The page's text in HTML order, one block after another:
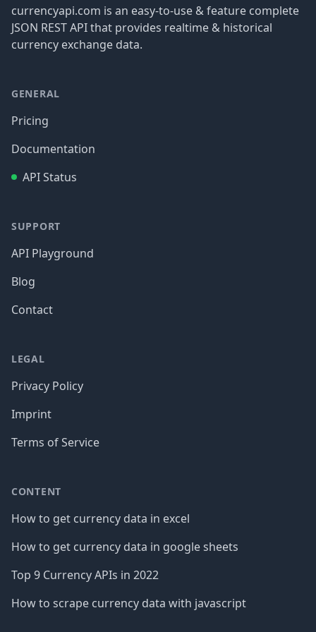
currencyapi.com is an easy-to-use & feature complete
JSON REST API that provides realtime & historical
currency exchange data.
GENERAL
Pricing
Documentation
API Status
SUPPORT
API Playground
Blog
Contact
LEGAL
Privacy Policy
Imprint
Terms of Service
CONTENT
How to get currency data in excel
How to get currency data in google sheets
Top 9 Currency APIs in 2022
How to scrape currency data with javascript